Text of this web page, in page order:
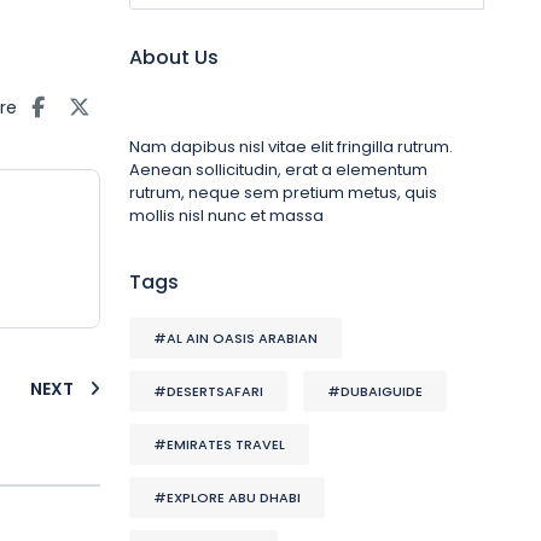
NEXT
About Us
Nam dapibus nisl vitae elit fringilla rutrum.
Aenean sollicitudin, erat a elementum
rutrum, neque sem pretium metus, quis
mollis nisl nunc et massa
Tags
#AL AIN OASIS ARABIAN
#DESERTSAFARI #DUBAIGUIDE
#EMIRATES TRAVEL
#EXPLORE ABU DHABI